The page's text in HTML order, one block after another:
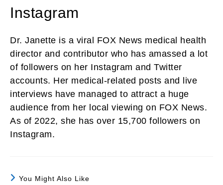
Instagram
Dr. Janette is a viral FOX News medical health
director and contributor who has amassed a lot
of followers on her Instagram and Twitter
accounts. Her medical-related posts and live
interviews have managed to attract a huge
audience from her local viewing on FOX News.
As of 2022, she has over 15,700 followers on
Instagram.
You Might Also Like